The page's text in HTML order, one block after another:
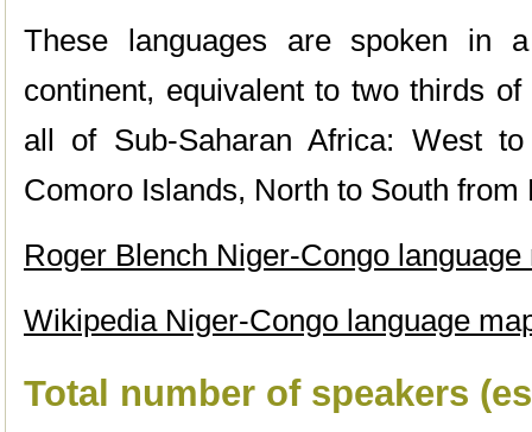
These languages are spoken in
continent, equivalent to two thirds
all of Sub-Saharan Africa: West
Comoro Islands, North to South from
Roger Blench Niger-Congo language
Wikipedia Niger-Congo language
Total number of speakers